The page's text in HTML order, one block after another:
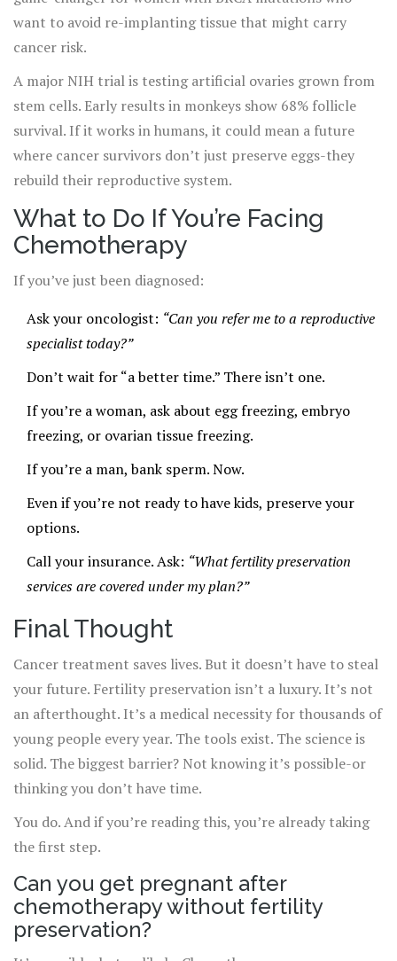
want to avoid re-implanting tissue that might carry
cancer risk.
A major NIH trial is testing artificial ovaries grown from
stem cells. Early results in monkeys show 68% follicle
survival. If it works in humans, it could mean a future
where cancer survivors don’t just preserve eggs-they
rebuild their reproductive system.
What to Do If You’re Facing
Chemotherapy
If you’ve just been diagnosed:
Ask your oncologist: “Can you refer me to a reproductive
specialist today?”
Don’t wait for “a better time.” There isn’t one.
If you’re a woman, ask about egg freezing, embryo
freezing, or ovarian tissue freezing.
If you’re a man, bank sperm. Now.
Even if you’re not ready to have kids, preserve your
options.
Call your insurance. Ask: “What fertility preservation
services are covered under my plan?”
Final Thought
Cancer treatment saves lives. But it doesn’t have to steal
your future. Fertility preservation isn’t a luxury. It’s not
an afterthought. It’s a medical necessity for thousands of
young people every year. The tools exist. The science is
solid. The biggest barrier? Not knowing it’s possible-or
thinking you don’t have time.
You do. And if you’re reading this, you’re already taking
the first step.
Can you get pregnant after
chemotherapy without fertility
preservation?